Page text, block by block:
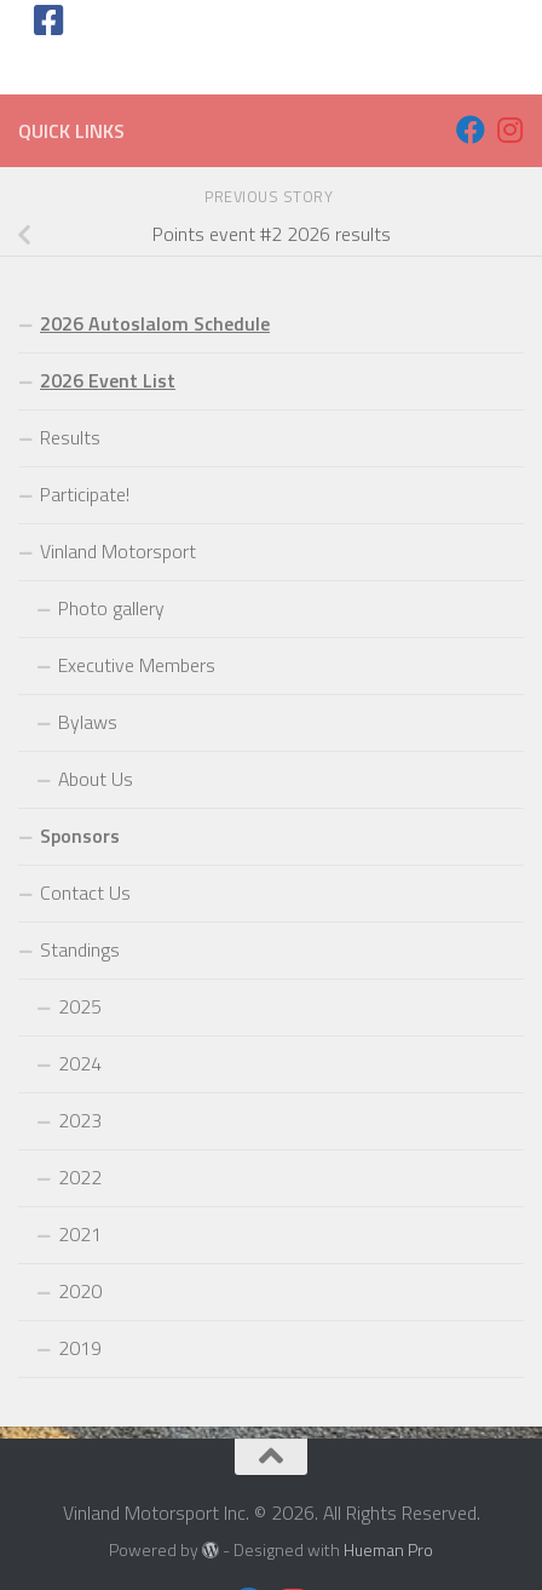
QUICK LINKS
PREVIOUS STORY
Points event #2 2026 results
2026 Autoslalom Schedule
2026 Event List
Results
Participate!
Vinland Motorsport
Photo gallery
Executive Members
Bylaws
About Us
Sponsors
Contact Us
Standings
2025
2024
2023
2022
2021
2020
2019
Vinland Motorsport Inc. © 2026. All Rights Reserved.
Powered by - Designed with Hueman Pro